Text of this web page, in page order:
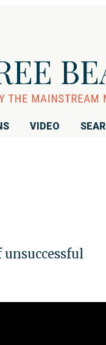
VIDEO
unsuccessful